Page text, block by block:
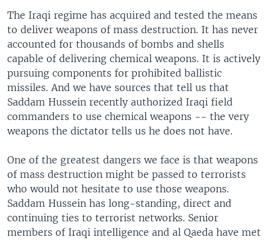
The Iraqi regime has acquired and tested the means
to deliver weapons of mass destruction. It has never
accounted for thousands of bombs and shells
capable of delivering chemical weapons. It is actively
pursuing components for prohibited ballistic
missiles. And we have sources that tell us that
Saddam Hussein recently authorized Iraqi field
commanders to use chemical weapons -- the very
weapons the dictator tells us he does not have.
One of the greatest dangers we face is that weapons
of mass destruction might be passed to terrorists
who would not hesitate to use those weapons.
Saddam Hussein has long-standing, direct and
continuing ties to terrorist networks. Senior
members of Iraqi intelligence and al Qaeda have met